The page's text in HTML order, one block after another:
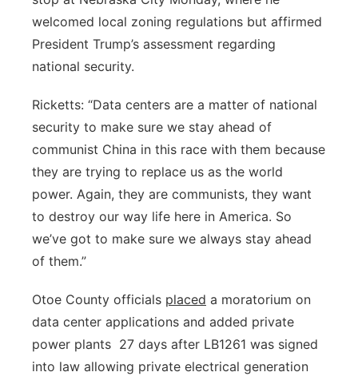
Panhandle
Platte Valley
River Country
Sandhills
Southeast
welcomed local zoning regulations but affirmed
President Trump’s assessment regarding
national security.
Ricketts: “Data centers are a matter of national
security to make sure we stay ahead of
communist China in this race with them because
they are trying to replace us as the world
power. Again, they are communists, they want
to destroy our way life here in America. So
we’ve got to make sure we always stay ahead
of them.”
Otoe County officials placed a moratorium on
data center applications and added private
power plants 27 days after LB1261 was signed
into law allowing private electrical generation